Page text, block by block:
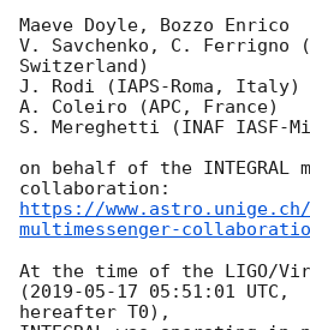
Maeve Doyle, Bozzo Enrico
V. Savchenko, C. Ferrigno
Switzerland)
J. Rodi (IAPS-Roma, Italy)
A. Coleiro (APC, France)
S. Mereghetti (INAF IASF-
on behalf of the INTEGRAL
https://
multimessenger-
At the time of the LIGO/
(2019-05-17 05:51:01 UTC,
hereafter T0),